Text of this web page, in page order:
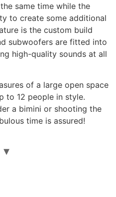
same time while the
to create some additional
is the custom build
subwoofers are fitted into
high-quality sounds at all
of a large open space
to 12 people in style.
a bimini or shooting the
time is assured!